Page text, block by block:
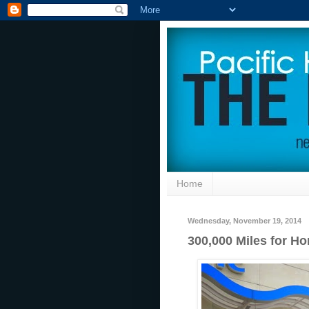
Home
Wednesday, November 19, 2014
300,000 Miles for